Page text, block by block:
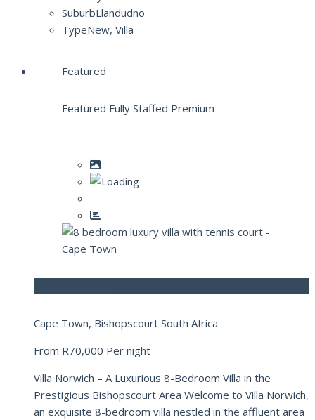
SuburbLlandudno
TypeNew, Villa
Featured
Featured Fully Staffed Premium
Cape Town, Bishopscourt South Africa
From R70,000 Per night
Villa Norwich – A Luxurious 8-Bedroom Villa in the
Prestigious Bishopscourt Area Welcome to Villa Norwich,
an exquisite 8-bedroom villa nestled in the affluent area